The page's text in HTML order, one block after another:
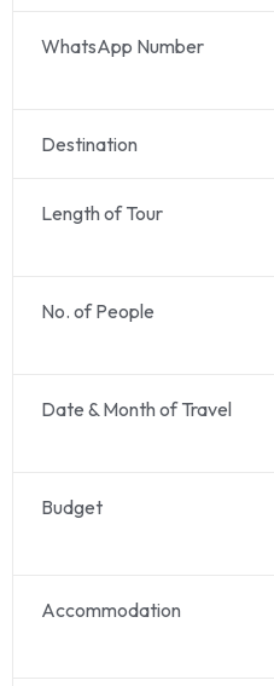
WhatsApp Number
Destination
Length of Tour
No. of People
Date & Month of Travel
Budget
Accommodation